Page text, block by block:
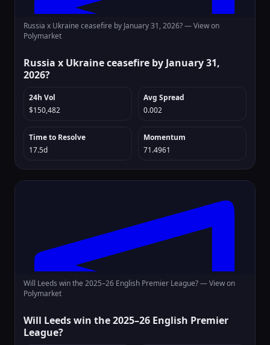
Russia x Ukraine ceasefire by January 31, 2026? —View on
Polymarket
Russia x Ukraine ceasefire by January 31,
2026?
24h Vol
$150,482
Avg Spread
0.002
Time to Resolve
17.5d
Momentum
71.4961
Will Leeds win the 2025–26 English Premier League? —View on
Polymarket
Will Leeds win the 2025–26 English Premier
League?